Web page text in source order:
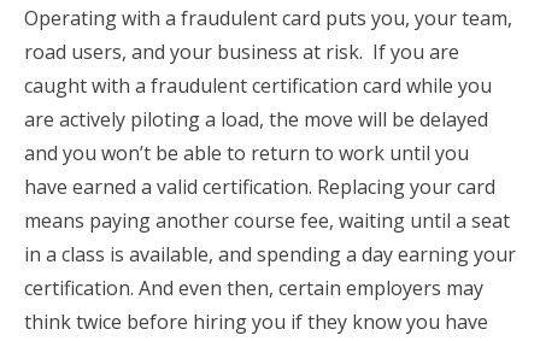
Operating with a fraudulent card puts you, your team,
road users, and your business at risk. If you are
caught with a fraudulent certification card while you
are actively piloting a load, the move will be delayed
and you won’t be able to return to work until you
have earned a valid certification. Replacing your card
means paying another course fee, waiting until a seat
in a class is available, and spending a day earning your
certification. And even then, certain employers may
think twice before hiring you if they know you have